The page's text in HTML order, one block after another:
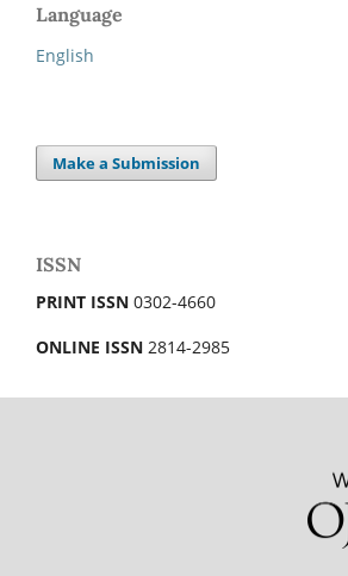
Language
English
Make a Submission
ISSN
PRINT ISSN 0302-4660
ONLINE ISSN 2814-2985